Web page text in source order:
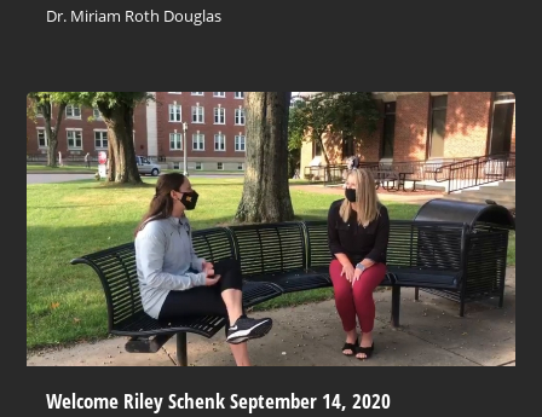
Dr. Miriam Roth Douglas
Welcome Riley Schenk September 14, 2020